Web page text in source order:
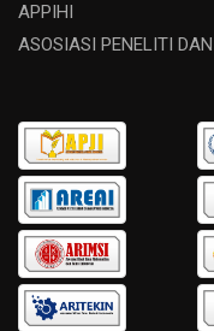
APPIHI
ASOSIASI PENELITI